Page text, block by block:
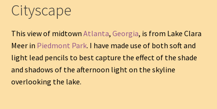
Cityscape
This view of midtown Atlanta, Georgia, is from Lake Clara
Meer in Piedmont Park. I have made use of both soft and
light lead pencils to best capture the effect of the shade
and shadows of the afternoon light on the skyline
overlooking the lake.